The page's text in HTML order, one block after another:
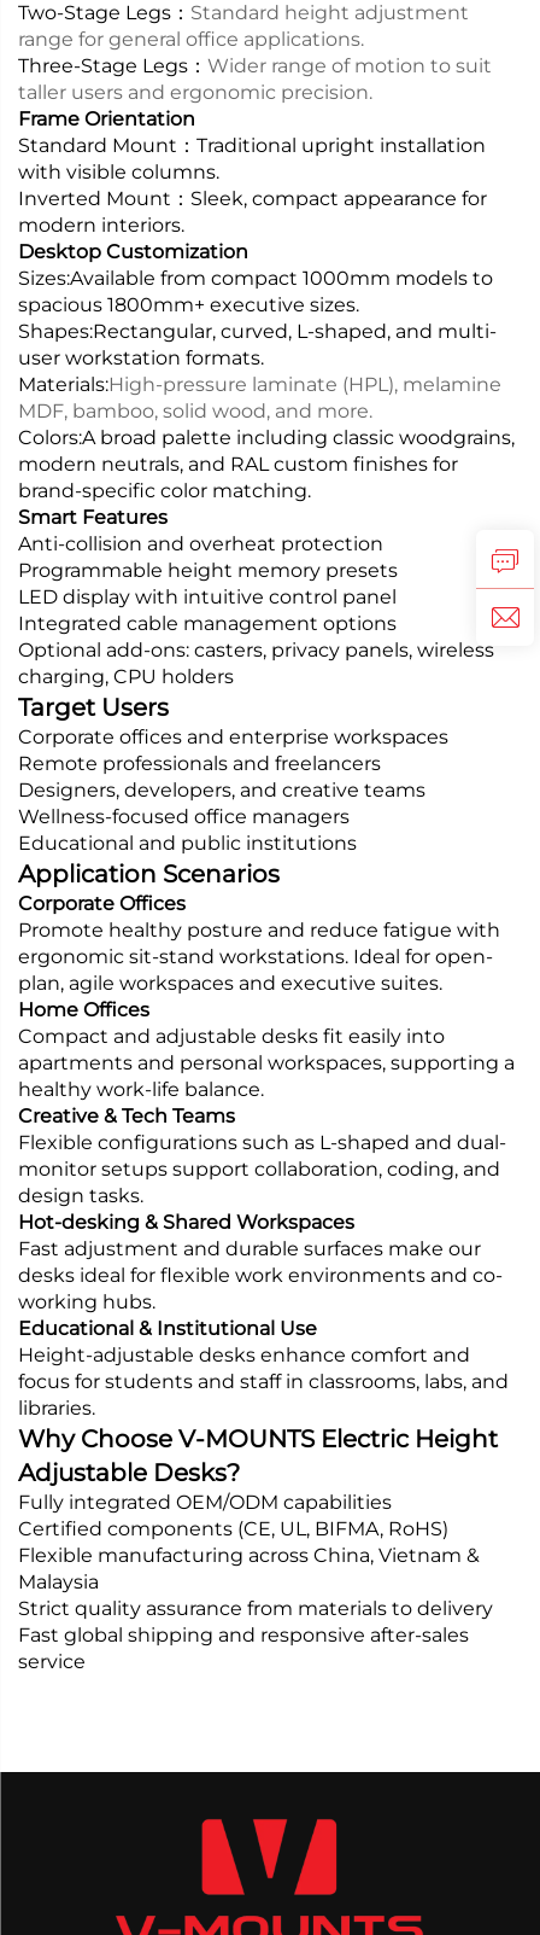
Two-Stage Legs： Standard height adjustment
range for general office applications.
Three-Stage Legs： Wider range of motion to suit
taller users and ergonomic precision.
Frame Orientation
Standard Mount： Traditional upright installation
with visible columns.
Inverted Mount： Sleek, compact appearance for
modern interiors.
Desktop Customization
Sizes:Available from compact 1000mm models to
spacious 1800mm+ executive sizes.
Shapes:Rectangular, curved, L-shaped, and multi-
user workstation formats.
Materials:High-pressure laminate (HPL), melamine
MDF, bamboo, solid wood, and more.
Colors:A broad palette including classic woodgrains,
modern neutrals, and RAL custom finishes for
brand-specific color matching.
Smart Features
Anti-collision and overheat protection
Programmable height memory presets
LED display with intuitive control panel
Integrated cable management options
Optional add-ons: casters, privacy panels, wireless
charging, CPU holders
Target Users
Corporate offices and enterprise workspaces
Remote professionals and freelancers
Designers, developers, and creative teams
Wellness-focused office managers
Educational and public institutions
Application Scenarios
Corporate Offices
Promote healthy posture and reduce fatigue with
ergonomic sit-stand workstations. Ideal for open-
plan, agile workspaces and executive suites.
Home Offices
Compact and adjustable desks fit easily into
apartments and personal workspaces, supporting a
healthy work-life balance.
Creative & Tech Teams
Flexible configurations such as L-shaped and dual-
monitor setups support collaboration, coding, and
design tasks.
Hot-desking & Shared Workspaces
Fast adjustment and durable surfaces make our
desks ideal for flexible work environments and co-
working hubs.
Educational & Institutional Use
Height-adjustable desks enhance comfort and
focus for students and staff in classrooms, labs, and
libraries.
Why Choose V-MOUNTS Electric Height
Adjustable Desks?
Fully integrated OEM/ODM capabilities
Certified components (CE, UL, BIFMA, RoHS)
Flexible manufacturing across China, Vietnam &
Malaysia
Strict quality assurance from materials to delivery
Fast global shipping and responsive after-sales
service